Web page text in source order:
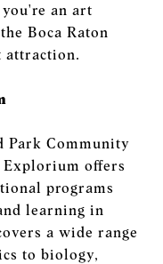
an art
Boca Raton
attraction.
Park Community
Explorium offers
programs
learning in
a wide range
to biology,